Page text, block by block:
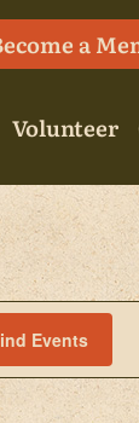
a
Volunteer
Events